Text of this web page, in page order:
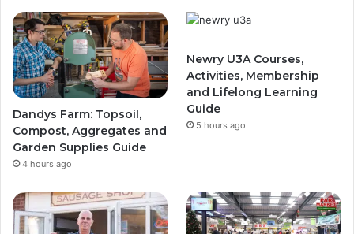
Dandys Farm: Topsoil,
Compost, Aggregates and
Garden Supplies Guide
4 hours ago
Newry U3A Courses,
Activities, Membership
and Lifelong Learning
Guide
5 hours ago